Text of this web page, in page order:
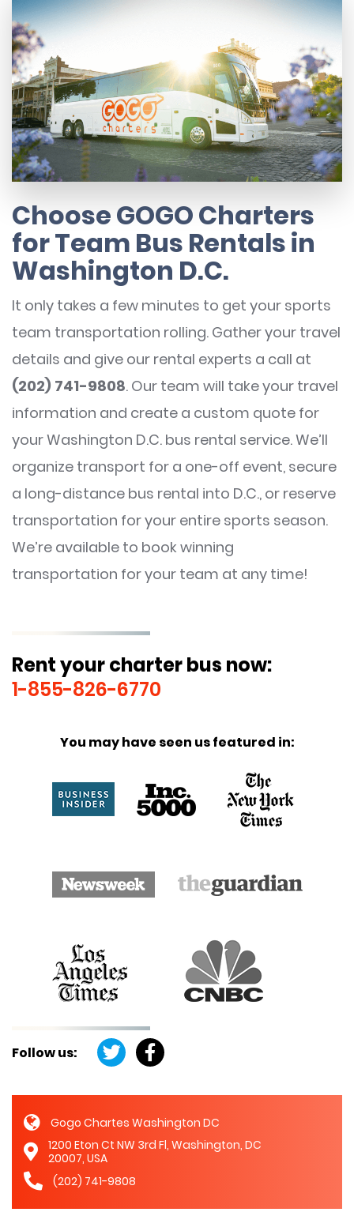
Choose GOGO Charters
for Team Bus Rentals in
Washington D.C.
It only takes a few minutes to get your sports
team transportation rolling. Gather your travel
details and give our rental experts a call at
(202) 741-9808. Our team will take your travel
information and create a custom quote for
your Washington D.C. bus rental service. We’ll
organize transport for a one-off event, secure
a long-distance bus rental into D.C., or reserve
transportation for your entire sports season.
We’re available to book winning
transportation for your team at any time!
Rent your charter bus now:
1-855-826-6770
You may have seen us featured in:
Follow us:
Gogo Chartes Washington DC
1200 Eton Ct NW 3rd Fl, Washington, DC
20007, USA
(202) 741-9808